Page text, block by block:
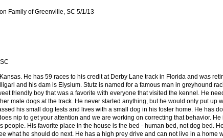
Family of Greenville, SC 5/1/13
He has 59 races to his credit at Derby Lane track in Florida and was
and his dam is Elysium. Stutz is named for a famous man in greyhound
friendly boy that was a favorite with everyone that visited the kennel. He
male dogs at the track. He never started anything, but he would only put up
his small dog tests and lives with a small dog in his foster home. He has
nip to get your attention and we are working on correcting that behavior.
people. His favorite place in the house is the bed - human bed, not dog bed.
what he should do next. He has a high prey drive and can not live in a home